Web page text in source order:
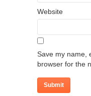
Website
Save my name,
browser for the